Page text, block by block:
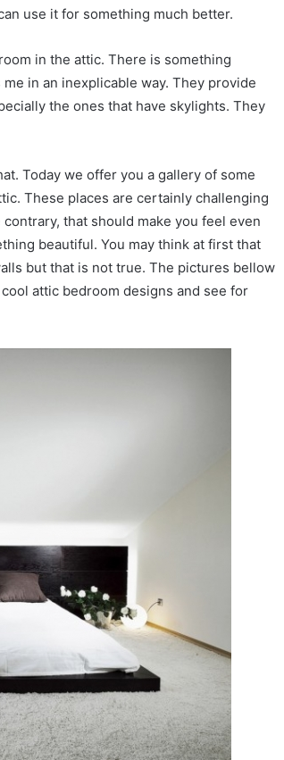
use it for something much better.
in the attic. There is something
in an inexplicable way. They provide
the ones that have skylights. They
Today we offer you a gallery of some
These places are certainly challenging
that should make you feel even
beautiful. You may think at first that
but that is not true. The pictures bellow
attic bedroom designs and see for